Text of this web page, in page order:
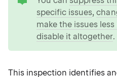
specific issues,
make the issues
disable it altogether.
This inspection identifies